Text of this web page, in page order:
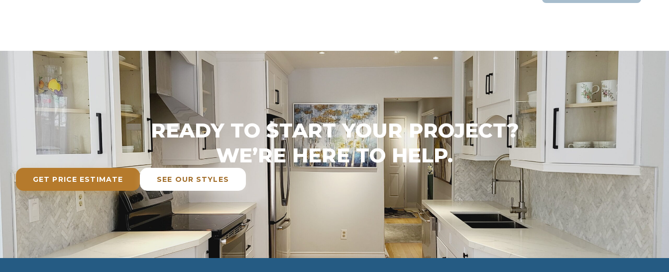
READY TO START YOUR PROJECT?
WE’RE HERE TO HELP.
GET PRICE ESTIMATE SEE OUR STYLES